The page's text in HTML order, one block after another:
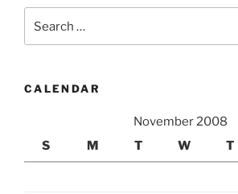
for:
CALENDAR
November 2008
S
M T W T